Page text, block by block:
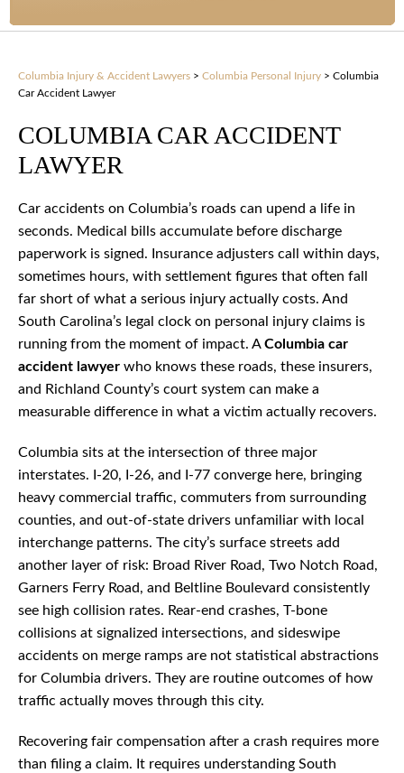
Columbia Injury & Accident Lawyers > Columbia Personal Injury > Columbia
Car Accident Lawyer
COLUMBIA CAR ACCIDENT
LAWYER
Car accidents on Columbia’s roads can upend a life in
seconds. Medical bills accumulate before discharge
paperwork is signed. Insurance adjusters call within days,
sometimes hours, with settlement figures that often fall
far short of what a serious injury actually costs. And
South Carolina’s legal clock on personal injury claims is
running from the moment of impact. AColumbia car
accident lawyer who knows these roads, these insurers,
and Richland County’s court system can make a
measurable difference in what a victim actually recovers.
Columbia sits at the intersection of three major
interstates. I-20, I-26, and I-77 converge here, bringing
heavy commercial traffic, commuters from surrounding
counties, and out-of-state drivers unfamiliar with local
interchange patterns. The city’s surface streets add
another layer of risk: Broad River Road, Two Notch Road,
Garners Ferry Road, and Beltline Boulevard consistently
see high collision rates. Rear-end crashes, T-bone
collisions at signalized intersections, and sideswipe
accidents on merge ramps are not statistical abstractions
for Columbia drivers. They are routine outcomes of how
traffic actually moves through this city.
Recovering fair compensation after a crash requires more
than filing a claim. It requires understanding South